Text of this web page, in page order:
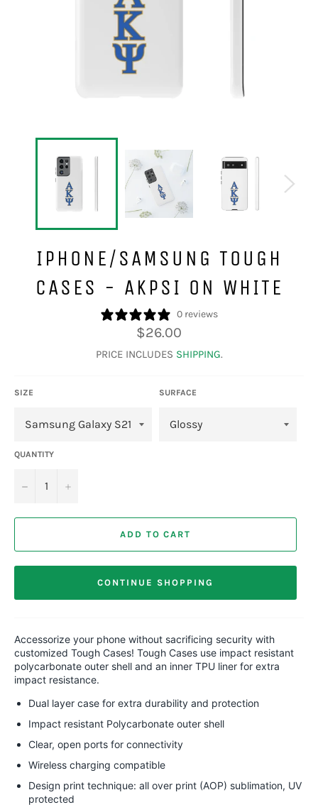
IPHONE/SAMSUNG TOUGH
CASES - AKPSI ON WHITE
0 reviews
Regular
price
$26.00
PRICE INCLUDES SHIPPING.
SIZE SURFACE
QUANTITY
− +
ADD TO CART
CONTINUE SHOPPING
Accessorize your phone without sacrificing security with
customized Tough Cases! Tough Cases use impact resistant
polycarbonate outer shell and an inner TPU liner for extra
impact resistance.
Dual layer case for extra durability and protection
Impact resistant Polycarbonate outer shell
Clear, open ports for connectivity
Wireless charging compatible
Design print technique: all over print (AOP) sublimation, UV
protected